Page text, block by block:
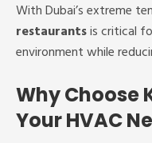
With Dubai’s extreme
restaurantsis critical
environment while
Why Choose
Your HVAC